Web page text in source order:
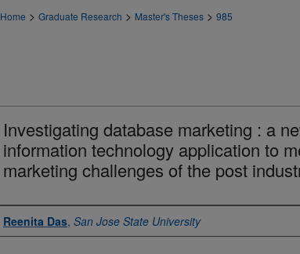
Home > Graduate Research > Master's Theses > 985
Investigating database marketing : a
information technology application to
marketing challenges of the post
Author
Reenita Das, San Jose State University